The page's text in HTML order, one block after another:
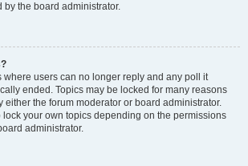
the board administrator.
where users can no longer reply and any poll it
ended. Topics may be locked for many reasons
either the forum moderator or board administrator.
lock your own topics depending on the permissions
administrator.